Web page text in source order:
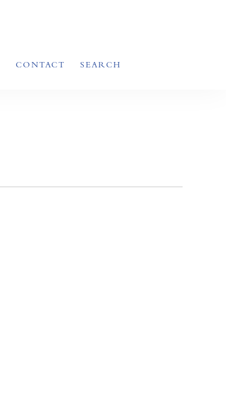
CONTACT SEARCH